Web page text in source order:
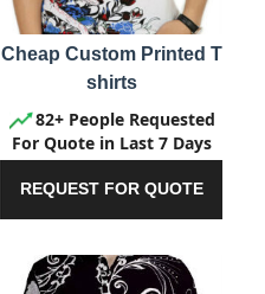
Cheap Custom Printed T
shirts
82+ People Requested
For Quote in Last 7 Days
REQUEST FOR QUOTE